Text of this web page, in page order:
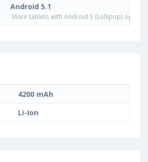
Android 5.1
More tablets with Android 5 (Lollipop)
4200 mAh
Li-Ion